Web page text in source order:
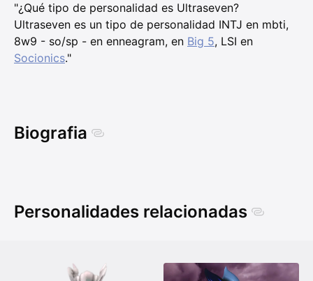
"¿Qué tipo de personalidad es Ultraseven?
Ultraseven es un tipo de personalidad INTJ en mbti,
8w9 - so/sp - en enneagram, en Big 5, LSI en
Socionics."
Biografia
Personalidades relacionadas